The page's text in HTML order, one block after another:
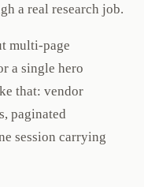
a real research job.
multi-page
a single hero
that: vendor
paginated
session carrying